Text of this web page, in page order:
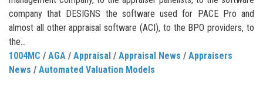
company that DESIGNS the software used for PACE Pro and
almost all other appraisal software (ACI), to the BPO providers, to
the...
1004MC / AGA / Appraisal / Appraisal News / Appraisers
News / Automated Valuation Models